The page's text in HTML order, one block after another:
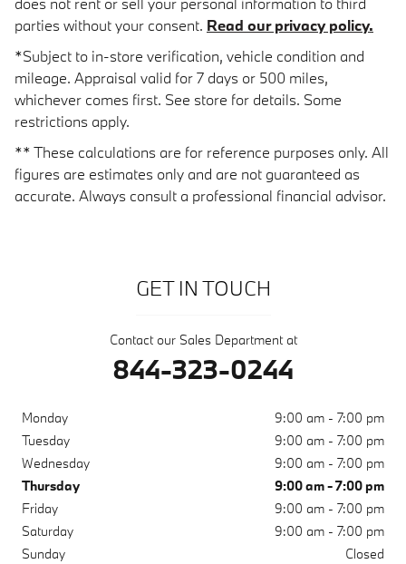
parties without your consent. Read our privacy policy.
*Subject to in-store verification, vehicle condition and
mileage. Appraisal valid for 7 days or 500 miles,
whichever comes first. See store for details. Some
restrictions apply.
** These calculations are for reference purposes only. All
figures are estimates only and are not guaranteed as
accurate. Always consult a professional financial advisor.
GET IN TOUCH
Contact our Sales Department at
844-323-0244
Monday
9:00 am - 7:00 pm
Tuesday
9:00 am - 7:00 pm
Wednesday
9:00 am - 7:00 pm
Thursday
9:00 am - 7:00 pm
Friday
9:00 am - 7:00 pm
Saturday
9:00 am - 7:00 pm
Sunday
Closed